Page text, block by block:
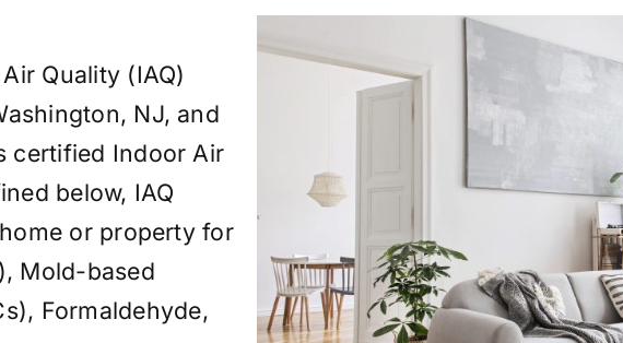
Quality (IAQ)
NJ, and
certified Indoor Air
below, IAQ
or property for
Mold-based
Formaldehyde,